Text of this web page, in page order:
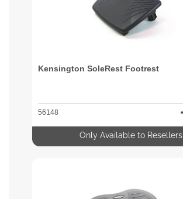
Kensington SoleRest Footrest
56148
Only Available to Resellers